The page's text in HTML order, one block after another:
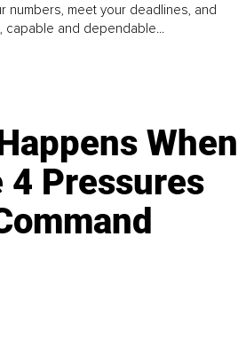
numbers, meet your deadlines, and
capable and dependable...
When
4 Pressures